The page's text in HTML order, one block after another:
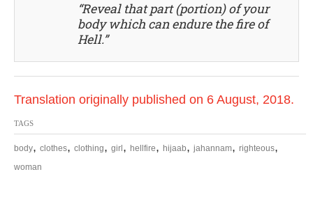
“Reveal that part (portion) of your
body which can endure the fire of
Hell.”
Translation originally published on 6 August, 2018.
TAGS
body, clothes, clothing, girl , hellfire, hijaab, jahannam, righteous,
woman